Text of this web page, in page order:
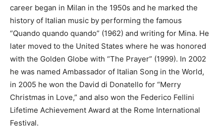
career began in Milan in the 1950s and he marked the
history of Italian music by performing the famous
“Quando quando quando” (1962) and writing for Mina. He
later moved to the United States where he was honored
with the Golden Globe with “The Prayer” (1999). In 2002
he was named Ambassador of Italian Song in the World,
in 2005 he won the David di Donatello for “Merry
Christmas in Love,” and also won the Federico Fellini
Lifetime Achievement Award at the Rome International
Festival.